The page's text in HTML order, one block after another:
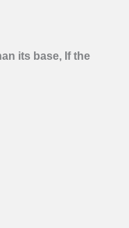
its base, If the